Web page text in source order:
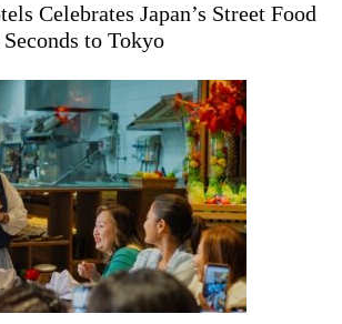
Celebrates Japan’s Street Food
to Tokyo